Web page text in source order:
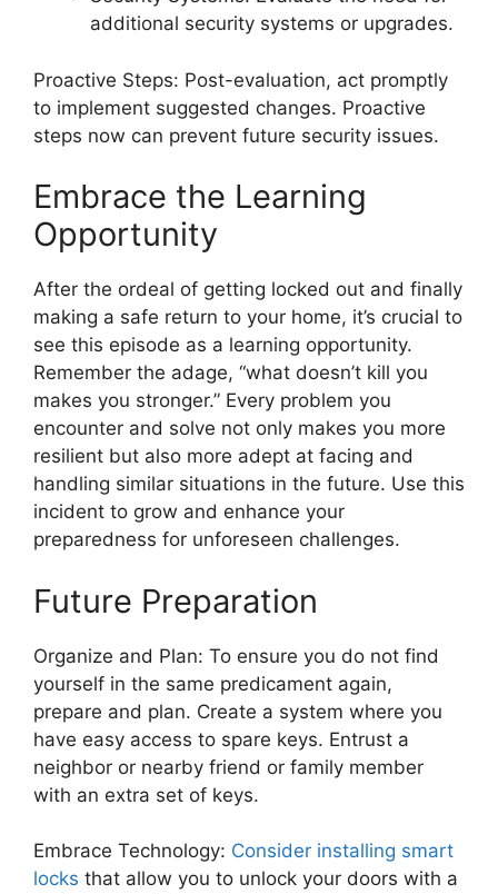
additional security systems or upgrades.
Proactive Steps: Post-evaluation, act promptly
to implement suggested changes. Proactive
steps now can prevent future security issues.
Embrace the Learning
Opportunity
After the ordeal of getting locked out and finally
making a safe return to your home, it’s crucial to
see this episode as a learning opportunity.
Remember the adage, “what doesn’t kill you
makes you stronger.” Every problem you
encounter and solve not only makes you more
resilient but also more adept at facing and
handling similar situations in the future. Use this
incident to grow and enhance your
preparedness for unforeseen challenges.
Future Preparation
Organize and Plan: To ensure you do not find
yourself in the same predicament again,
prepare and plan. Create a system where you
have easy access to spare keys. Entrust a
neighbor or nearby friend or family member
with an extra set of keys.
Embrace Technology: Consider installing smart
locks that allow you to unlock your doors with a